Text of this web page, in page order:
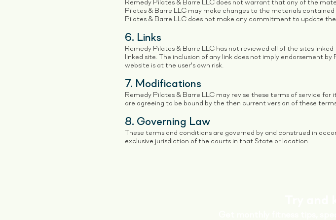
Remedy Pilates & Barre LLC does not warrant that any of the
Pilates & Barre LLC may make changes to the materials
Pilates & Barre LLC does not make any commitment to update
6. Links
Remedy Pilates & Barre LLC has not reviewed all of the sites
linked site. The inclusion of any link does not imply endorsement
website is at the user's own risk.
7. Modifications
Remedy Pilates & Barre LLC may revise these terms of service
are agreeing to be bound by the then current version of these
8. Governing Law
These terms and conditions are governed by and construed in
exclusive jurisdiction of the courts in that State or location.